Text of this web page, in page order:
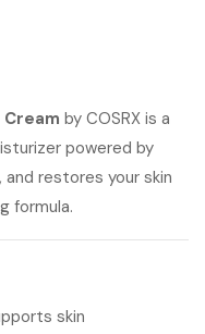
Cream by COSRX is a
powered by
and restores your skin
formula.
skin